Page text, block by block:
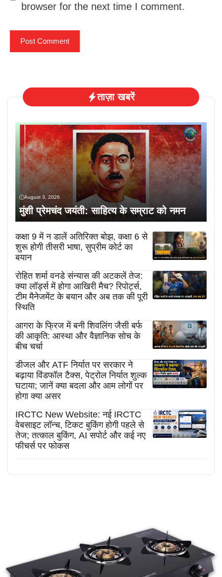
browser for the next time I comment.
ताज़ा खबरें
August 3, 2026
मुंशी प्रेमचंद जयंती: साहित्य के सम्राट को नमन
कक्षा 9 में न डालें अतिरिक्त बोझ, कक्षा 6 से
शुरू होगी तीसरी भाषा, सुप्रीम कोर्ट का
बयान
रोहित शर्मा वनडे संन्यास की अटकलें तेज:
क्या लॉर्ड्स में होगा आखिरी मैच? रिपोर्ट्स,
टीम मैनेजमेंट के बयान और अब तक की पूरी
स्थिति
आगरा के फ्रिज में बनी शिवलिंग जैसी बर्फ
की आकृति: आस्था और वैज्ञानिक सोच के
बीच चर्चा
डीजल और ATF निर्यात पर सरकार ने
बढ़ाया विंडफॉल टैक्स, पेट्रोल निर्यात शुल्क
घटाया; जानें क्या बदला और आम लोगों पर
होगा क्या असर
IRCTC New Website: नई IRCTC
वेबसाइट लॉन्च, टिकट बुकिंग होगी पहले से
तेज; तत्काल बुकिंग, AI सपोर्ट और कई नए
फीचर्स पर फोकस